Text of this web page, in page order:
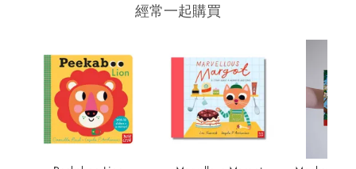
經常一起購買